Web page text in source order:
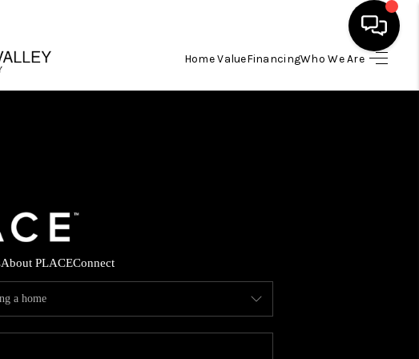
Home ValueFinancingWho We Are
HOME
FINANCING
About PLACEConnect